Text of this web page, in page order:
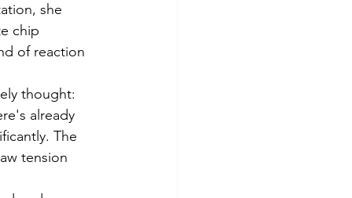
she
chip
of reaction
already
The
tension